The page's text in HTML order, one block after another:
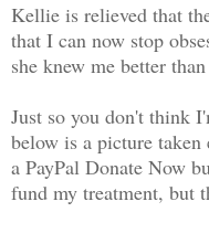
Kellie is relieved that
that I can now stop
she knew me better
Just so you don't think
below is a picture
a PayPal Donate Now
fund my treatment, but